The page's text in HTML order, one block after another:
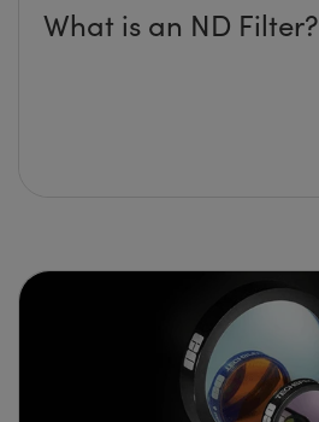
What is an ND Filter?